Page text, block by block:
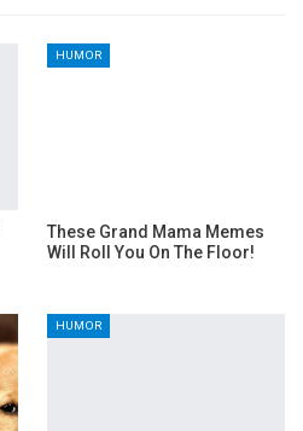
HUMOR
These Grand Mama Memes
Will Roll You On The Floor!
HUMOR